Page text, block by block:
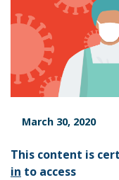
March 30, 2020
This content is
in to access